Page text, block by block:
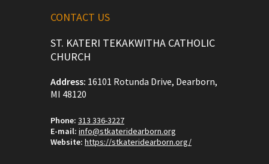
CONTACT US
ST. KATERI TEKAKWITHA CATHOLIC
CHURCH
Address: 16101 Rotunda Drive, Dearborn,
MI 48120
Phone: 313 336-3227
E-mail: info@stkateridearborn.org
Website: https://stkateridearborn.org/